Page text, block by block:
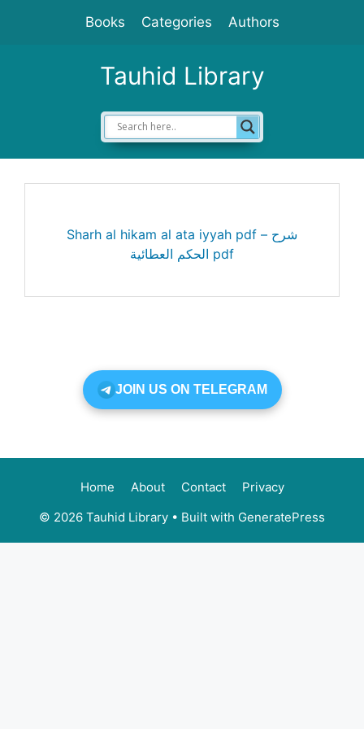
Books Categories Authors
Tauhid Library
Sharh al hikam al ata iyyah pdf – شرح
الحكم العطائية pdf
JOIN US ON TELEGRAM
Home About Contact
Privacy
© 2026 Tauhid Library • Built with GeneratePress